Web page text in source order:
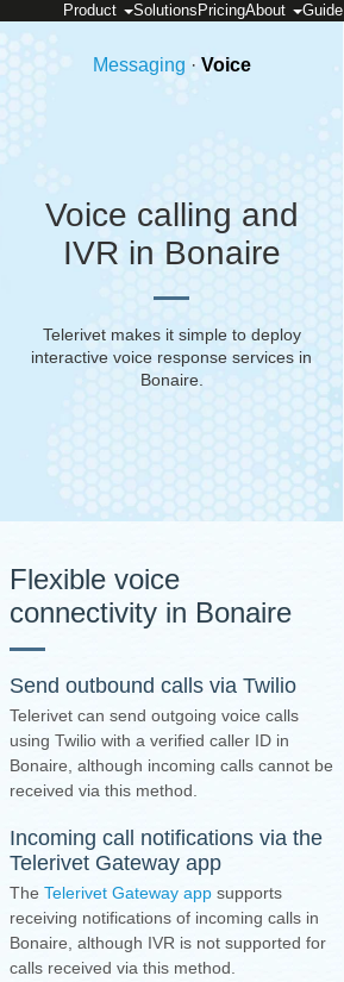
Product Solutions PricingAbout Guide
Messaging · Voice
Voice calling and
IVR in Bonaire
Telerivet makes it simple to deploy
interactive voice response services in
Bonaire.
Flexible voice
connectivity in Bonaire
Send outbound calls via Twilio
Telerivet can send outgoing voice calls
using Twilio with a verified caller ID in
Bonaire, although incoming calls cannot be
received via this method.
Incoming call notifications via the
Telerivet Gateway app
The Telerivet Gateway app supports
receiving notifications of incoming calls in
Bonaire, although IVR is not supported for
calls received via this method.